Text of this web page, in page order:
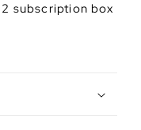
subscription box